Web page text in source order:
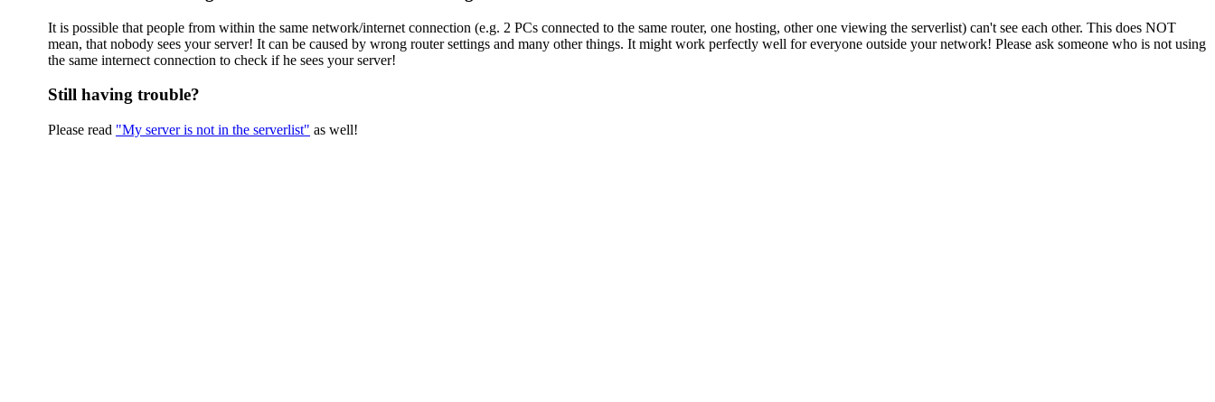
It is possible that people from within the same network/internet connection (e.g. 2 PCs connected to the same router, one hosting, other one viewing the serverlist) can't see each other. This does NOT
mean, that nobody sees your server! It can be caused by wrong router settings and many other things. It might work perfectly well for everyone outside your network! Please ask someone who is not using
the same internect connection to check if he sees your server!
Still having trouble?
Please read "My server is not in the serverlist" as well!